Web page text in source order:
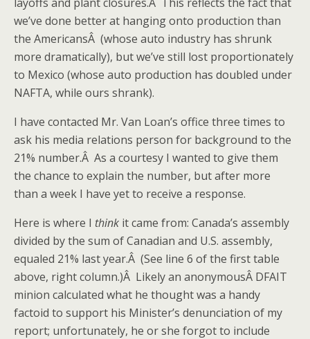
we’ve done better at hanging onto production than
the AmericansÂ (whose auto industry has shrunk
more dramatically), but we’ve still lost proportionately
to Mexico (whose auto production has doubled under
NAFTA, while ours shrank).
I have contacted Mr. Van Loan’s office three times to
ask his media relations person for background to the
21% number.Â As a courtesy I wanted to give them
the chance to explain the number, but after more
than a week I have yet to receive a response.
Here is where I think it came from: Canada’s assembly
divided by the sum of Canadian and U.S. assembly,
equaled 21% last year.Â (See line 6 of the first table
above, right column.)Â Likely an anonymousÂ DFAIT
minion calculated what he thought was a handy
factoid to support his Minister’s denunciation of my
report; unfortunately, he or she forgot to include